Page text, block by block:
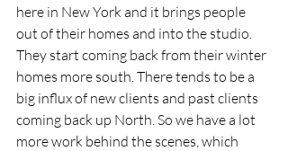
here in New York and it brings people
out of their homes and into the studio.
They start coming back from their winter
homes more south. There tends to be a
big influx of new clients and past clients
coming back up North. So we have a lot
more work behind the scenes, which